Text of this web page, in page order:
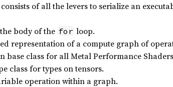
of all the levers to serialize an
body of the for loop.
representation of a compute graph of
base class for all Metal Performance
class for types on tensors.
operation within a graph.